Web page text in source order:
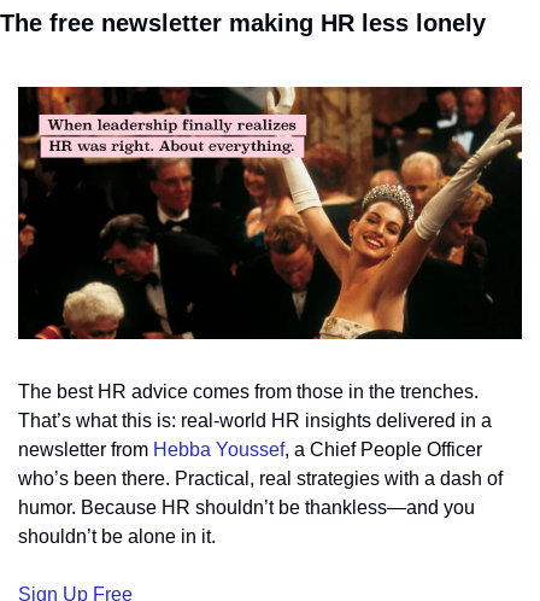
The free newsletter making HR less lonely
The best HR advice comes from those in the trenches.
That’s what this is: real-world HR insights delivered in a
newsletter from Hebba Youssef, a Chief People Officer
who’s been there. Practical, real strategies with a dash of
humor. Because HR shouldn’t be thankless—and you
shouldn’t be alone in it.
Sign Up Free